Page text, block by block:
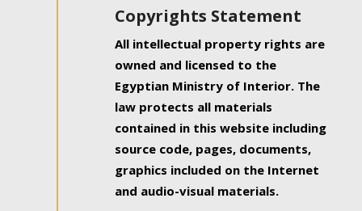
Copyrights Statement
All intellectual property rights are
owned and licensed to the
Egyptian Ministry of Interior. The
law protects all materials
contained in this website including
source code, pages, documents,
graphics included on the Internet
and audio-visual materials.